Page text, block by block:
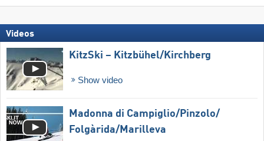
Videos
KitzSki – Kitzbühel/​Kirchberg
Show video
Madonna di Campiglio/​Pinzolo/​
Folgàrida/​Marilleva